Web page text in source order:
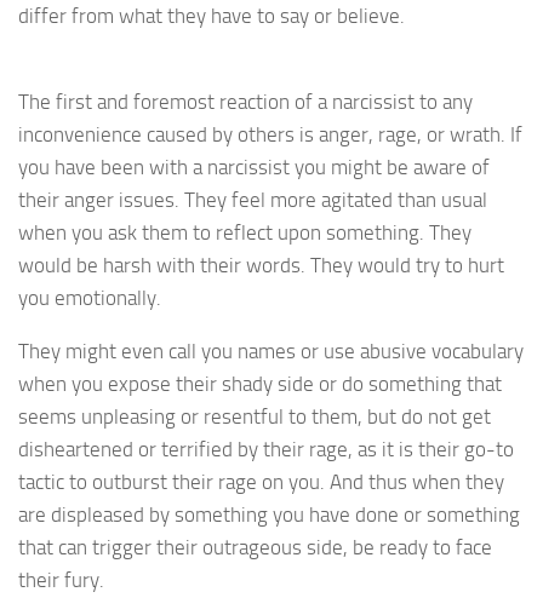
differ from what they have to say or believe.
The first and foremost reaction of a narcissist to any
inconvenience caused by others is anger, rage, or wrath. If
you have been with a narcissist you might be aware of
their anger issues. They feel more agitated than usual
when you ask them to reflect upon something. They
would be harsh with their words. They would try to hurt
you emotionally.
They might even call you names or use abusive vocabulary
when you expose their shady side or do something that
seems unpleasing or resentful to them, but do not get
disheartened or terrified by their rage, as it is their go-to
tactic to outburst their rage on you. And thus when they
are displeased by something you have done or something
that can trigger their outrageous side, be ready to face
their fury.